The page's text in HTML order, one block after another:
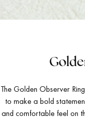
The Golden Observer
to make a bold
and comfortable feel on